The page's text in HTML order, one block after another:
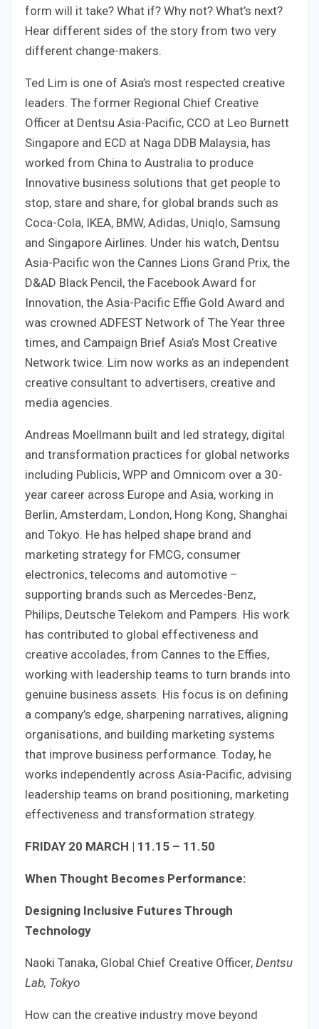
form will it take? What if? Why not? What’s next?
Hear different sides of the story from two very
different change-makers.
Ted Lim is one of Asia’s most respected creative
leaders. The former Regional Chief Creative
Officer at Dentsu Asia-Pacific, CCO at Leo Burnett
Singapore and ECD at Naga DDB Malaysia, has
worked from China to Australia to produce
Innovative business solutions that get people to
stop, stare and share, for global brands such as
Coca-Cola, IKEA, BMW, Adidas, Uniqlo, Samsung
and Singapore Airlines. Under his watch, Dentsu
Asia-Pacific won the Cannes Lions Grand Prix, the
D&AD Black Pencil, the Facebook Award for
Innovation, the Asia-Pacific Effie Gold Award and
was crowned ADFEST Network of The Year three
times, and Campaign Brief Asia’s Most Creative
Network twice. Lim now works as an independent
creative consultant to advertisers, creative and
media agencies.
Andreas Moellmann built and led strategy, digital
and transformation practices for global networks
including Publicis, WPP and Omnicom over a 30-
year career across Europe and Asia, working in
Berlin, Amsterdam, London, Hong Kong, Shanghai
and Tokyo. He has helped shape brand and
marketing strategy for FMCG, consumer
electronics, telecoms and automotive –
supporting brands such as Mercedes-Benz,
Philips, Deutsche Telekom and Pampers. His work
has contributed to global effectiveness and
creative accolades, from Cannes to the Effies,
working with leadership teams to turn brands into
genuine business assets. His focus is on defining
a company’s edge, sharpening narratives, aligning
organisations, and building marketing systems
that improve business performance. Today, he
works independently across Asia-Pacific, advising
leadership teams on brand positioning, marketing
effectiveness and transformation strategy.
FRIDAY 20 MARCH | 11.15 – 11.50
When Thought Becomes Performance:
Designing Inclusive Futures Through
Technology
Naoki Tanaka, Global Chief Creative Officer, Dentsu
Lab, Tokyo
How can the creative industry move beyond